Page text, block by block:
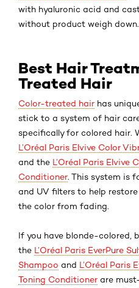
with hyaluronic acid and
without product weigh down.
Best Hair
Treated Hair
Color-treated hair has
stick to a system of hair
specifically for colored hair.
L’Oréal Paris Elvive Color
and the L’Oréal Paris Elvive
Conditioner. This system is
and UV filters to help restore
the color from fading.
If you have blonde-colored,
the L’Oréal Paris EverPure
Shampoo and L’Oréal Paris
Toning Conditioner are